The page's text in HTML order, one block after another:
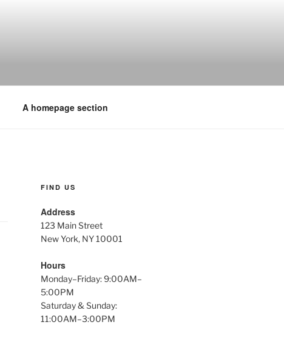
A homepage section
FIND US
Address
123 Main Street
New York, NY 10001
Hours
Monday–Friday: 9:00AM–
5:00PM
Saturday & Sunday:
11:00AM–3:00PM